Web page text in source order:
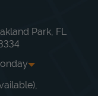
Park FL